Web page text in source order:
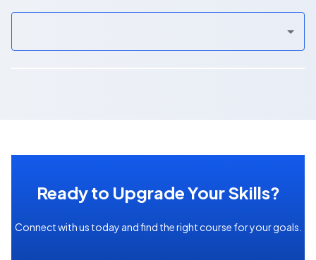
Ready to Upgrade Your Skills?
Connect with us today and find the right course for your goals.